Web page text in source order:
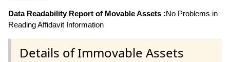
Data Readability Report of Movable Assets :No Problems in
Reading Affidavit Information
Details of Immovable Assets